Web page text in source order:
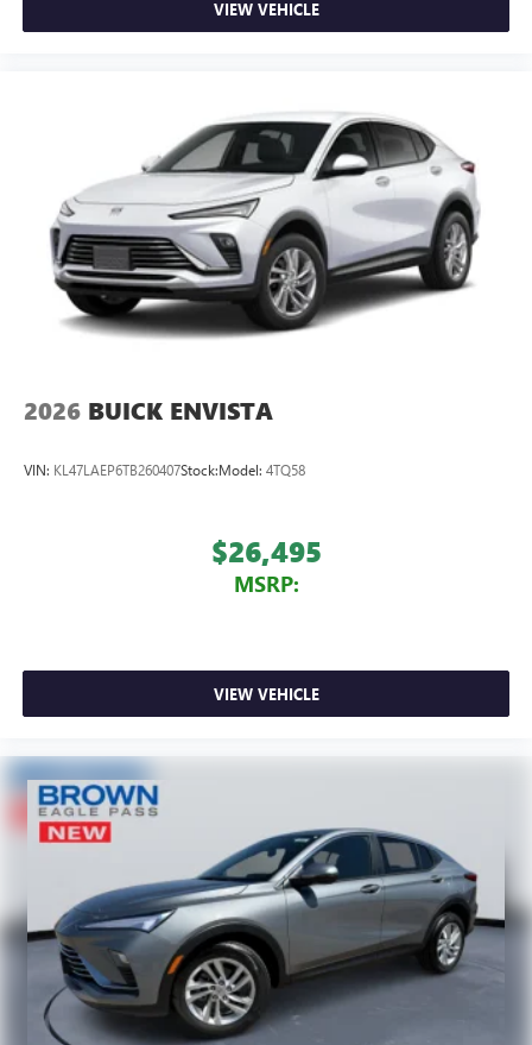
VIEW VEHICLE
2026 BUICK ENVISTA
VIN: KL47LAEP6TB260407Stock:Model: 4TQ58
$26,495
MSRP:
VIEW VEHICLE